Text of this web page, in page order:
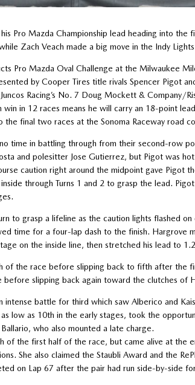
Pro Mazda Championship lead heading into the
Zach Veach made a big move in the Indy
Pro Mazda Oval Challenge at the Milwaukee
by Cooper Tires title rivals Spencer Pigot
Racing’s No. 7 Doug Mockett & Company/
win in 12 races means he will carry an 18-point
the final two races at the Sonoma Raceway road
time in battling through from their second-row
and polesitter Jose Gutierrez, but Pigot was
caution right around the midpoint gave Pigot
through Turns 1 and 2 to grasp the lead.
to grasp a lifeline as the caution lights flashed
time for a four-lap dash to the finish. Hargrove
on the inside line, then stretched his lead to
of the race before slipping back to fifth after the
slipping back again toward the clutches of
intense battle for third which saw Alberico and
low as 10th in the early stages, took the
who also mounted a late charge.
of the first half of the race, but came alive at the
She also claimed the Staubli Award and the
on Lap 67 after the pair had run side-by-side